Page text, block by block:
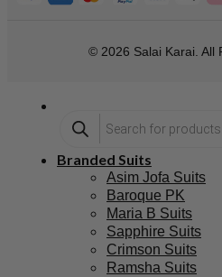
© 2026 Salai Karai. All
Branded Suits
Asim Jofa Suits
Baroque PK
Maria B Suits
Sapphire Suits
Crimson Suits
Ramsha Suits